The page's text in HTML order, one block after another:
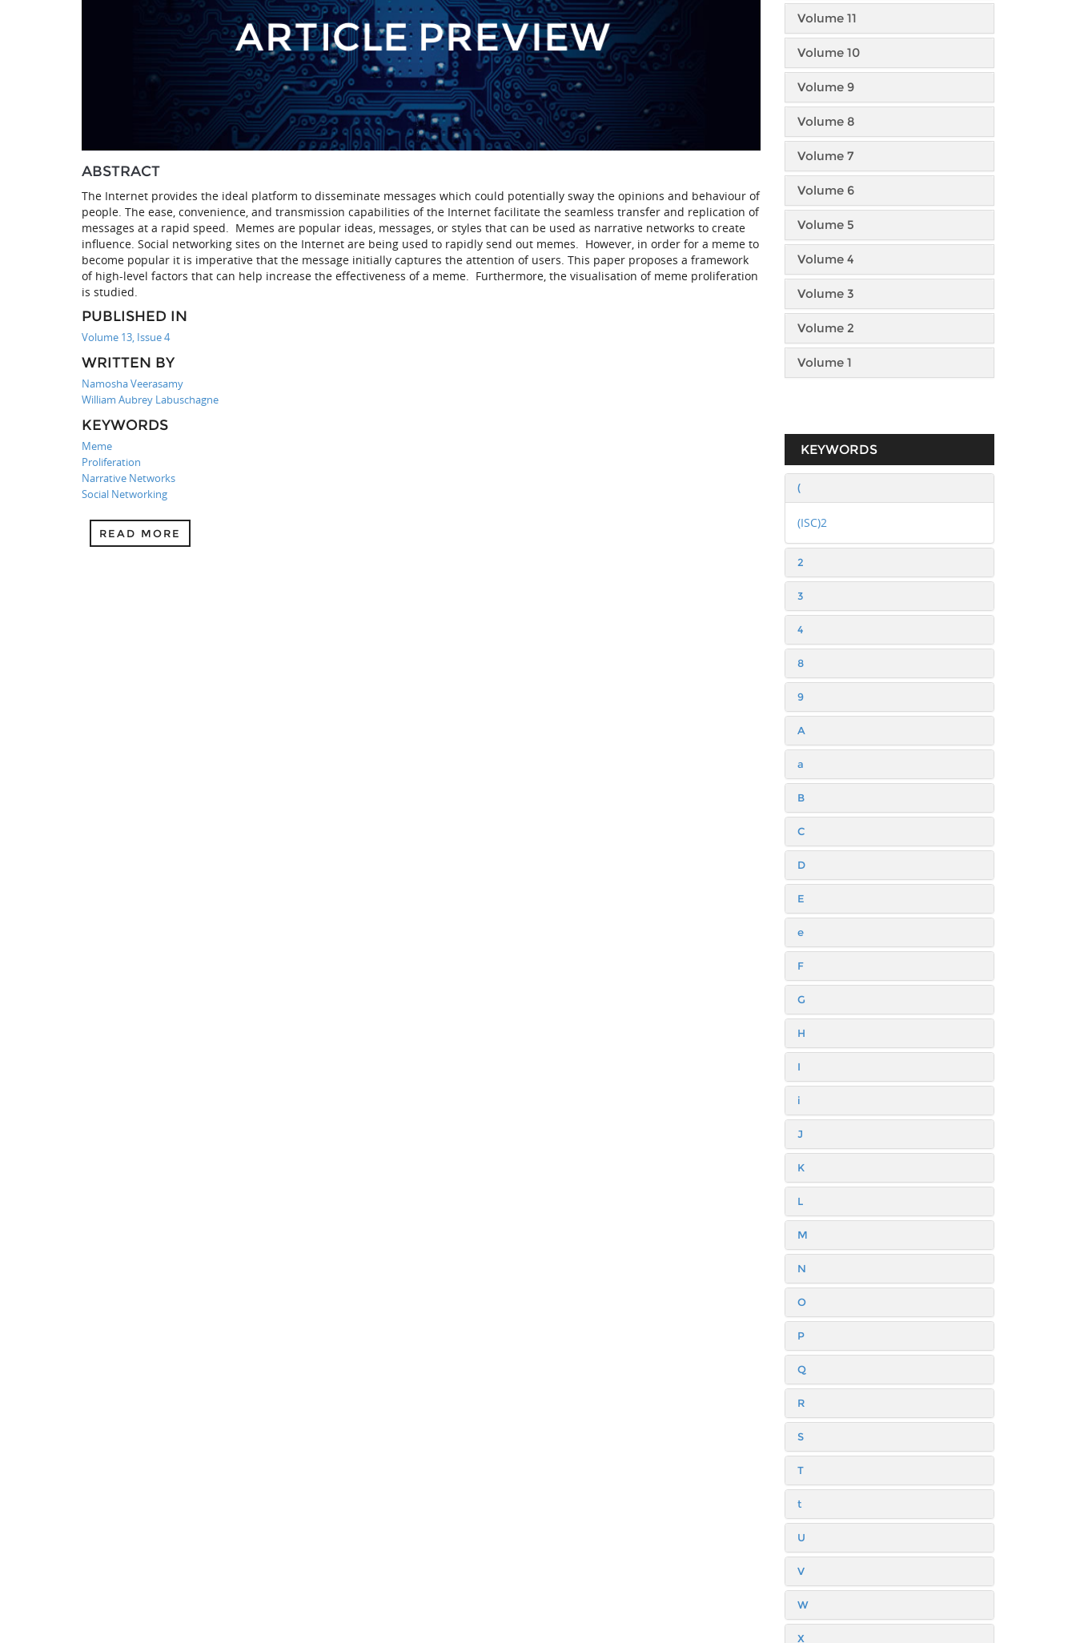
ABSTRACT
The Internet provides the ideal platform to disseminate messages which could potentially sway the opinions and behaviour of
people. The ease, convenience, and transmission capabilities of the Internet facilitate the seamless transfer and replication of
messages at a rapid speed. Memes are popular ideas, messages, or styles that can be used as narrative networks to create
influence. Social networking sites on the Internet are being used to rapidly send out memes. However, in order for a meme to
become popular it is imperative that the message initially captures the attention of users. This paper proposes a framework
of high-level factors that can help increase the effectiveness of a meme. Furthermore, the visualisation of meme proliferation
is studied.
PUBLISHED IN
Volume 13, Issue 4
WRITTEN BY
Namosha Veerasamy
William Aubrey Labuschagne
KEYWORDS
Meme
Proliferation
Narrative Networks
Social Networking
READ MORE
Volume 11
Volume 10
Volume 9
Volume 8
Volume 7
Volume 6
Volume 5
Volume 4
Volume 3
Volume 2
Volume 1
KEYWORDS
(
(ISC)2
2
3
4
8
9
A
a
B
C
D
E
e
F
G
H
I
i
J
K
L
M
N
O
P
Q
R
S
T
t
U
V
W
X